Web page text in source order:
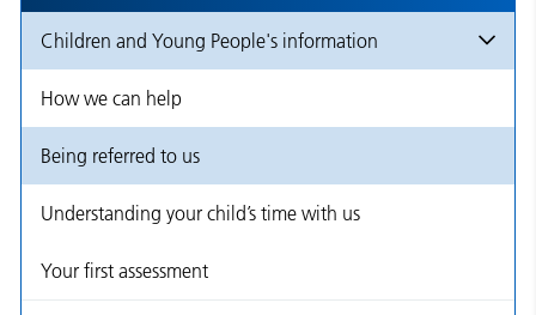
Children and Young People's information
How we can help
Being referred to us
Understanding your child’s time with us
Your first assessment